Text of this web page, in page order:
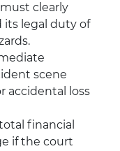
clearly
its legal duty of
scene
accidental loss
financial
if the court